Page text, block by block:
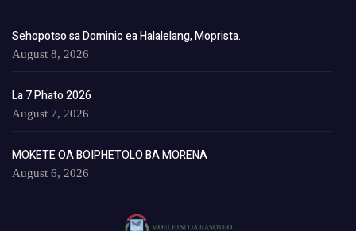
Sehopotso sa Dominic ea Halalelang, Moprista.
August 8, 2026
La 7 Phato 2026
August 7, 2026
MOKETE OA BOIPHETOLO BA MORENA
August 6, 2026